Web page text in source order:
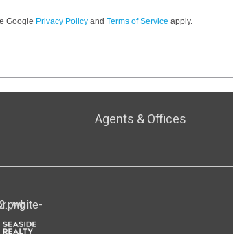
Google Privacy Policy and Terms of Service apply.
Agents & Offices